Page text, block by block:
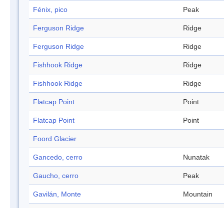
Fénix, pico Peak
Ferguson Ridge Ridge
Ferguson Ridge Ridge
Fishhook Ridge Ridge
Fishhook Ridge Ridge
Flatcap Point Point
Flatcap Point Point
Foord Glacier
Gancedo, cerro Nunatak
Gaucho, cerro Peak
Gavilán, Monte Mountain